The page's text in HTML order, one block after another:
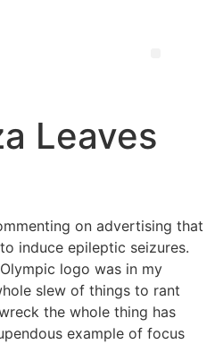
Leaves
on advertising that
induce epileptic seizures.
logo was in my
slew of things to rant
the whole thing has
example of focus